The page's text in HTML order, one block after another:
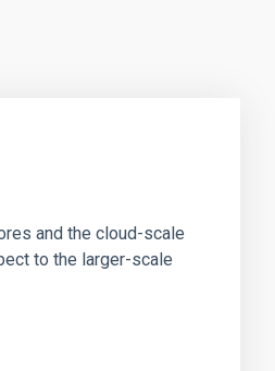
and the cloud-scale
to the larger-scale